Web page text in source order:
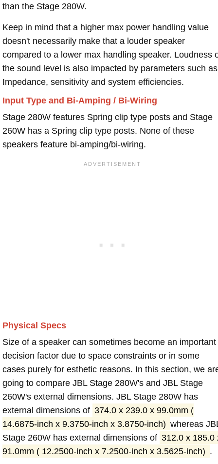
than the Stage 280W.
Keep in mind that a higher max power handling value
doesn't necessarily make that a louder speaker
compared to a lower max handling speaker. Loudness
the sound level is also impacted by parameters such as
Impedance, sensitivity and system efficiencies.
Input Type and Bi-Amping / Bi-Wiring
Stage 280W features Spring clip type posts and Stage
260W has a Spring clip type posts. None of these
speakers feature bi-amping/bi-wiring.
Physical Specs
Size of a speaker can sometimes become an important
decision factor due to space constraints or in some
cases purely for esthetic reasons. In this section, we
going to compare JBL Stage 280W's and JBL Stage
260W's external dimensions. JBL Stage 280W has
external dimensions of 374.0 x 239.0 x 99.0mm (
14.6875-inch x 9.3750-inch x 3.8750-inch) whereas
Stage 260W has external dimensions of 312.0 x 185.0
91.0mm ( 12.2500-inch x 7.2500-inch x 3.5625-inch) .